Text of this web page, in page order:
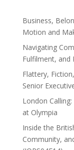
Business,
Motion and
Navigating
Fulfilment, and
Flattery,
Senior
London
at Olympia
Inside the
Community,